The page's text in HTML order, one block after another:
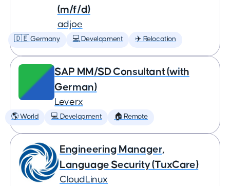
(m/f/d)
adjoe
🇩🇪 Germany 💻 Development ✈️ Relocation
SAP MM/SD Consultant (with
German)
Leverx
🌎 World 💻 Development 🏠 Remote
Engineering Manager,
Language Security (TuxCare)
CloudLinux